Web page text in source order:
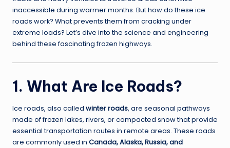
inaccessible during warmer months. But how do these ice
roads work? What prevents them from cracking under
extreme loads? Let’s dive into the science and engineering
behind these fascinating frozen highways.
1. What Are Ice Roads?
Ice roads, also called winter roads, are seasonal pathways
made of frozen lakes, rivers, or compacted snow that provide
essential transportation routes in remote areas. These roads
are commonly used in Canada, Alaska, Russia, and